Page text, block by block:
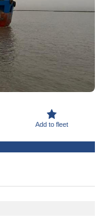
Add to fleet